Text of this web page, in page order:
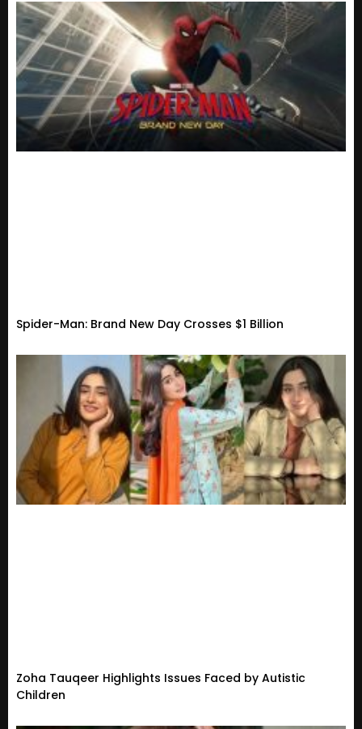
Spider-Man: Brand New Day Crosses $1 Billion
Zoha Tauqeer Highlights Issues Faced by Autistic
Children